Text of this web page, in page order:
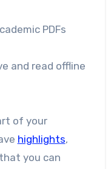
PDFs
and read offline
of your
highlights,
you can